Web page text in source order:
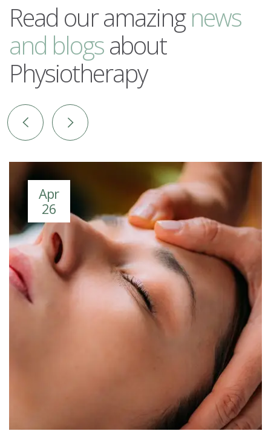
Read our amazingnews
and blogsabout
Physiotherapy
Apr
26